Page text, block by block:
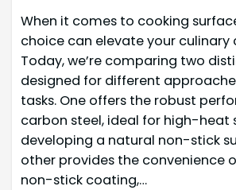
When it comes to cooking
choice can elevate your culinary
Today, we’re comparing two
designed for different
tasks. One offers the robust
carbon steel, ideal for high-heat
developing a natural non-stick
other provides the convenience
non-stick coating,…